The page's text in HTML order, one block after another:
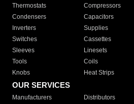
Thermostats
Compressors
Condensers
Capacitors
Inverters
Supplies
Switches
Cassettes
Sleeves
Linesets
Tools
Coils
Knobs
Heat Strips
OUR SERVICES
Manufacturers Distributors